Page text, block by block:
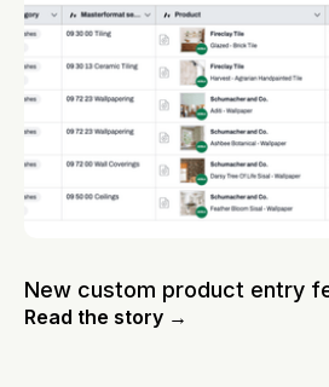
New custom product entry
Read the story →